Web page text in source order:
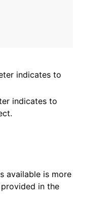
indicates to
indicates to
available is more
in the